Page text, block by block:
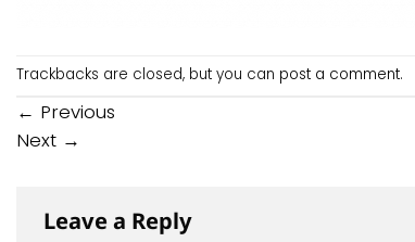
Trackbacks are closed, but you can post a comment.
← Previous
Next →
Leave a Reply